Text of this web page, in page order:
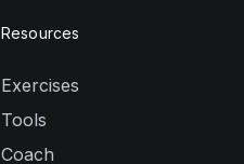
Resources
Exercises
Tools
Coach